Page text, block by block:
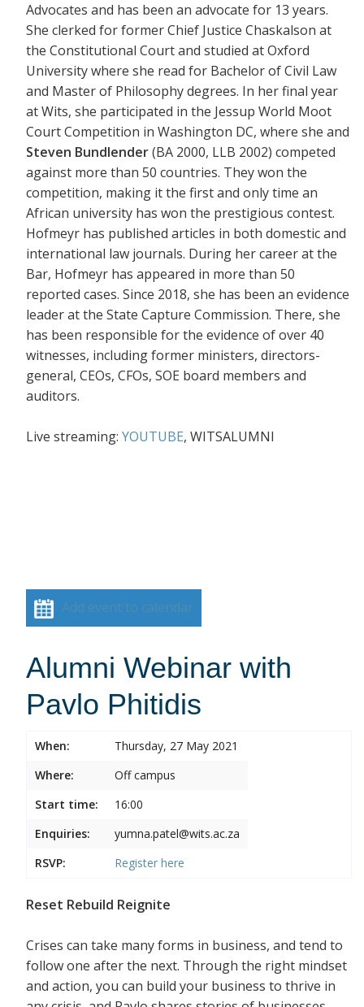
Advocates and has been an advocate for 13 years.
She clerked for former Chief Justice Chaskalson at
the Constitutional Court and studied at Oxford
University where she read for Bachelor of Civil Law
and Master of Philosophy degrees. In her final year
at Wits, she participated in the Jessup World Moot
Court Competition in Washington DC, where she and
Steven Bundlender(BA 2000, LLB 2002) competed
against more than 50 countries. They won the
competition, making it the first and only time an
African university has won the prestigious contest.
Hofmeyr has published articles in both domestic and
international law journals. During her career at the
Bar, Hofmeyr has appeared in more than 50
reported cases. Since 2018, she has been an evidence
leader at the State Capture Commission. There, she
has been responsible for the evidence of over 40
witnesses, including former ministers, directors-
general, CEOs, CFOs, SOE board members and
auditors.
Live streaming: YOUTUBE, WITSALUMNI
Add event to calendar
Alumni Webinar with
Pavlo Phitidis
When:
Thursday, 27 May 2021
Where:
Off campus
Start time:
16:00
Enquiries:
yumna.patel@wits.ac.za
RSVP:
Register here
Reset Rebuild Reignite
Crises can take many forms in business, and tend to
follow one after the next. Through the right mindset
and action, you can build your business to thrive in